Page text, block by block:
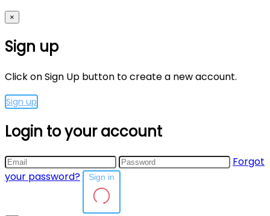
×
Sign up
Click on Sign Up button to create a new account.
Sign up
Login to your account
Forgot
your password?